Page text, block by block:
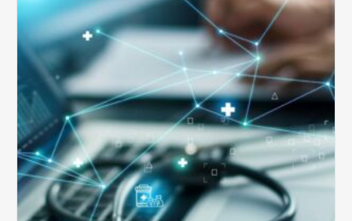
Reasons
Your
Claims
Keep
Getting
Denied